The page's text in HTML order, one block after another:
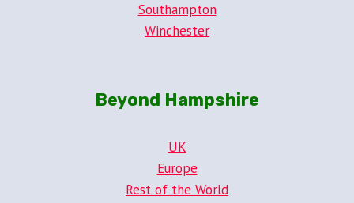
Southampton
Winchester
Beyond Hampshire
UK
Europe
Rest of the World